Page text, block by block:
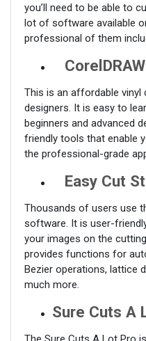
you’ll need to be able to
lot of software available
professional of them
CorelDRAW
This is an affordable
designers. It is easy to
beginners and advanced
friendly tools that enable
the professional-grade
Easy Cut
Thousands of users use
software. It is user-
your images on the
provides functions for
Bezier operations, lattice
much more.
Sure Cuts A